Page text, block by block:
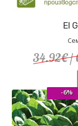
El
34.92€/
-6%